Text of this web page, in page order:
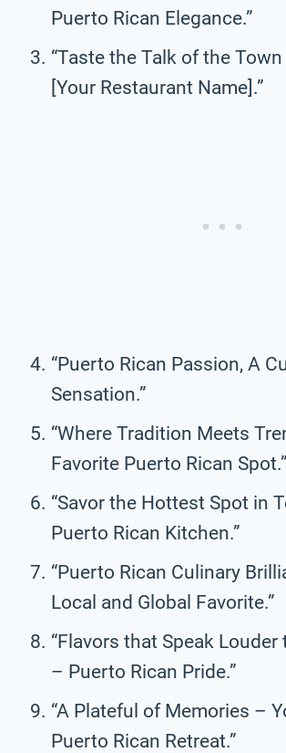
Puerto Rican Elegance.”
“Taste the Talk of the
[Your Restaurant Name].”
“Puerto Rican Passion, A
Sensation.”
“Where Tradition Meets
Favorite Puerto Rican Spot.”
“Savor the Hottest Spot in
Puerto Rican Kitchen.”
“Puerto Rican Culinary
Local and Global Favorite.”
“Flavors that Speak Louder
– Puerto Rican Pride.”
“A Plateful of Memories –
Puerto Rican Retreat.”